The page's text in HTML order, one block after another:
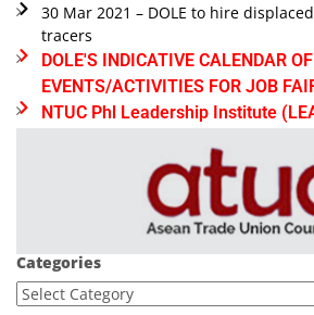
30 Mar 2021 – DOLE to hire
tracers
DOLE'S INDICATIVE CALENDAR OF
EVENTS/ACTIVITIES FOR JOB
NTUC Phl Leadership Institute
Categories